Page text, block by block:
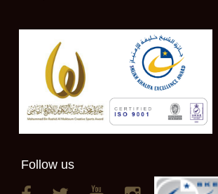
Follow us